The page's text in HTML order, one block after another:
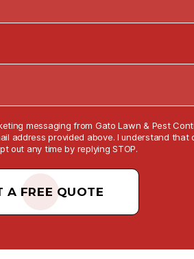
messaging from Gato Lawn & Pest
address provided above. I understand that
out any time by replying STOP.